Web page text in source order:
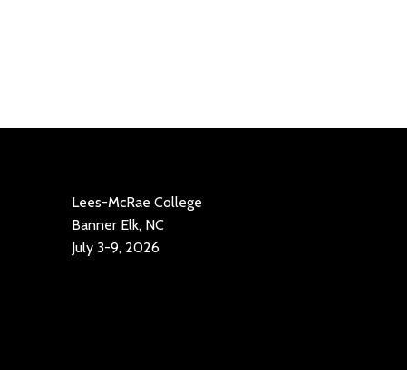
Lees-McRae College
Banner Elk, NC
July 3-9, 2026